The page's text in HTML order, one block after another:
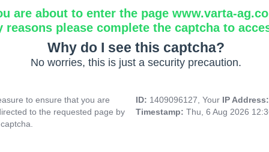
are about to enter the page www.varta-
reasons please complete the captcha to
Why do I see this captcha?
No worries, this is just a security precaution.
to ensure that you are
to the requested page by
ID: 1409096127, Your IP
Timestamp: Thu, 6 Aug 2026